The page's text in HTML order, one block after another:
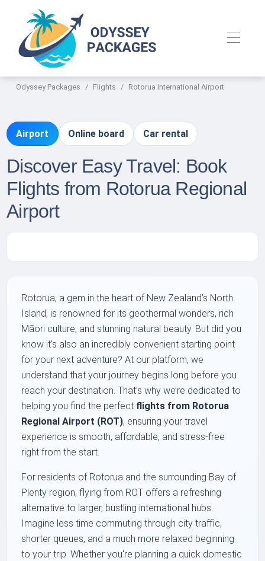
Odyssey Packages Flights Rotorua International Airport
Airport Online board Car rental
Discover Easy Travel: Book
Flights from Rotorua Regional
Airport
Rotorua, a gem in the heart of New Zealand’s North
Island, is renowned for its geothermal wonders, rich
Māori culture, and stunning natural beauty. But did you
know it’s also an incredibly convenient starting point
for your next adventure? At our platform, we
understand that your journey begins long before you
reach your destination. That’s why we’re dedicated to
helping you find the perfect flights from Rotorua
Regional Airport (ROT), ensuring your travel
experience is smooth, affordable, and stress-free
right from the start.
For residents of Rotorua and the surrounding Bay of
Plenty region, flying from ROT offers a refreshing
alternative to larger, bustling international hubs.
Imagine less time commuting through city traffic,
shorter queues, and a much more relaxed beginning
to your trip. Whether you're planning a quick domestic